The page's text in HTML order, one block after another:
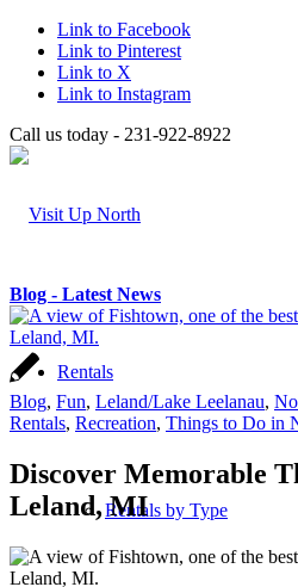
Link to Facebook
Link to Pinterest
Link to X
Link to Instagram
Call us today - 231-922-8922
Rentals
Rentals by Type
Blog - Latest News
Blog, Fun, Leland/Lake Leelanau,
Rentals, Recreation, Things to Do in
Discover Memorable
Leland, MI